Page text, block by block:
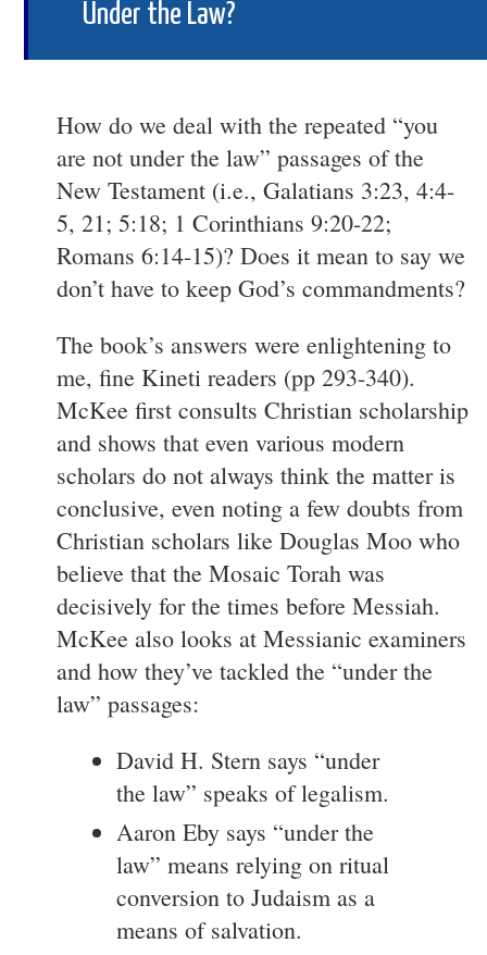
Under the Law?
How do we deal with the repeated “you
are not under the law” passages of the
New Testament (i.e., Galatians 3:23, 4:4-
5, 21; 5:18; 1 Corinthians 9:20-22;
Romans 6:14-15)? Does it mean to say we
don’t have to keep God’s commandments?
The book’s answers were enlightening to
me, fine Kineti readers (pp 293-340).
McKee first consults Christian scholarship
and shows that even various modern
scholars do not always think the matter is
conclusive, even noting a few doubts from
Christian scholars like Douglas Moo who
believe that the Mosaic Torah was
decisively for the times before Messiah.
McKee also looks at Messianic examiners
and how they’ve tackled the “under the
law” passages:
David H. Stern says “under
the law” speaks of legalism.
Aaron Eby says “under the
law” means relying on ritual
conversion to Judaism as a
means of salvation.